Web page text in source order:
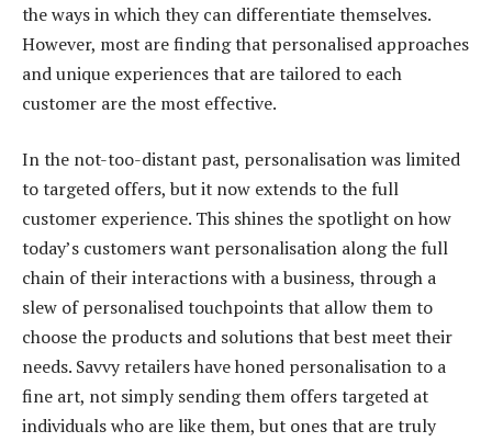
the ways in which they can differentiate themselves.
However, most are finding that personalised approaches
and unique experiences that are tailored to each
customer are the most effective.
In the not-too-distant past, personalisation was limited
to targeted offers, but it now extends to the full
customer experience. This shines the spotlight on how
today’s customers want personalisation along the full
chain of their interactions with a business, through a
slew of personalised touchpoints that allow them to
choose the products and solutions that best meet their
needs. Savvy retailers have honed personalisation to a
fine art, not simply sending them offers targeted at
individuals who are like them, but ones that are truly